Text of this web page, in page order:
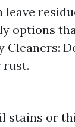
leave
options
rust.
stains or